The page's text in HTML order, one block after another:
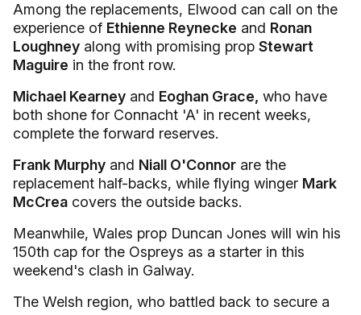
Among the replacements, Elwood can call on the
experience of Ethienne Reynecke and Ronan
Loughney along with promising prop Stewart
Maguire in the front row.
Michael Kearney and Eoghan Grace, who have
both shone for Connacht 'A' in recent weeks,
complete the forward reserves.
Frank Murphy and Niall O'Connor are the
replacement half-backs, while flying winger Mark
McCrea covers the outside backs.
Meanwhile, Wales prop Duncan Jones will win his
150th cap for the Ospreys as a starter in this
weekend's clash in Galway.
The Welsh region, who battled back to secure a